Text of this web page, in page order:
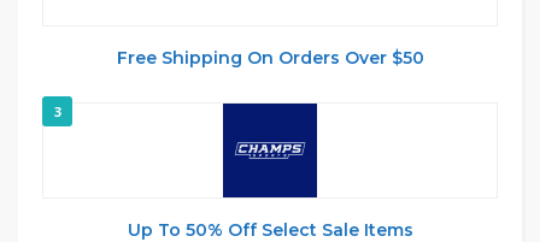
Free Shipping On Orders Over $50
3
Up To 50% Off Select Sale Items